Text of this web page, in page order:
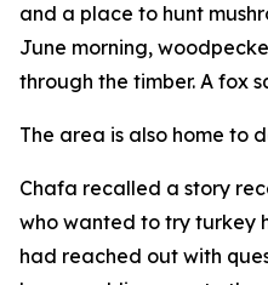
and a place to hunt
June morning,
through the timber. A fox
The area is also home to
Chafa recalled a story
who wanted to try turkey
had reached out with